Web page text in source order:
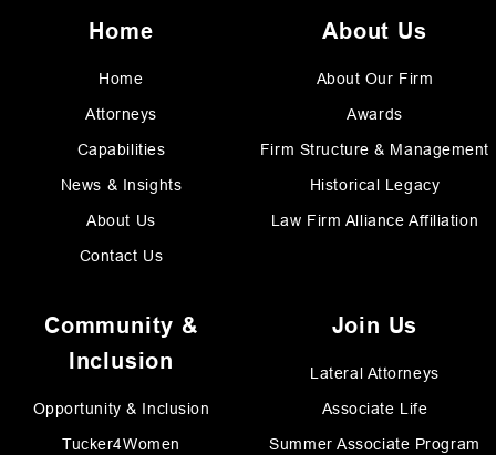
Home
Home
Attorneys
Capabilities
News & Insights
About Us
Contact Us
About Us
About Our Firm
Awards
Firm Structure & Management
Historical Legacy
Law Firm Alliance Affiliation
Community &
Inclusion
Opportunity & Inclusion
Tucker4Women
Join Us
Lateral Attorneys
Associate Life
Summer Associate Program